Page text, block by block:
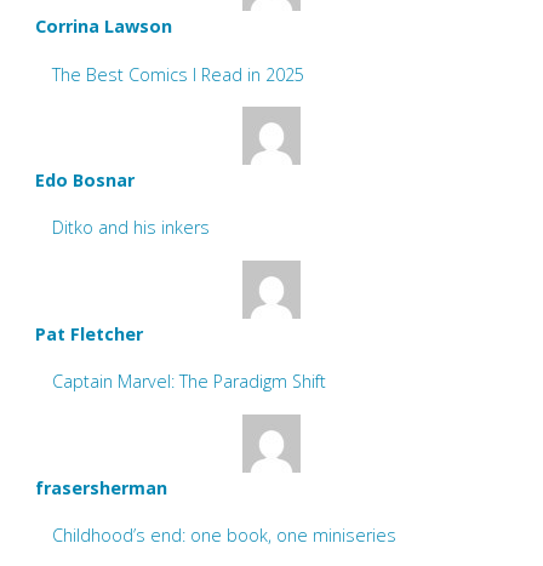
Corrina Lawson
The Best Comics I Read in 2025
Edo Bosnar
Ditko and his inkers
Pat Fletcher
Captain Marvel: The Paradigm Shift
frasersherman
Childhood’s end: one book, one miniseries